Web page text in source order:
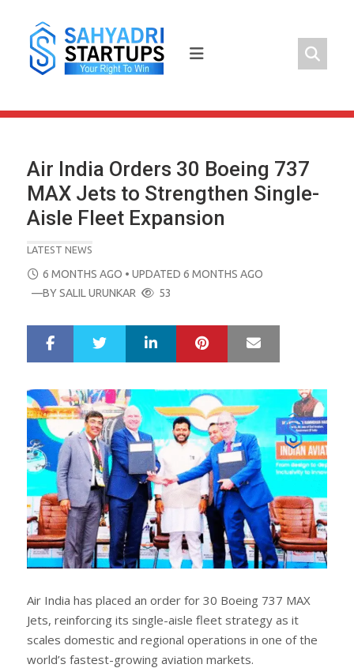
content
Air India Orders 30 Boeing 737
MAX Jets to Strengthen Single-
Aisle Fleet Expansion
LATEST NEWS
POSTED
ON
6 MONTHS AGO • UPDATED 6 MONTHS AGO
—BYSALIL URUNKAR 53
e
e
t
LinkedIn Pinterest
Air India has placed an order for 30 Boeing 737 MAX
Jets, reinforcing its single-aisle fleet strategy as it
scales domestic and regional operations in one of the
world’s fastest-growing aviation markets.